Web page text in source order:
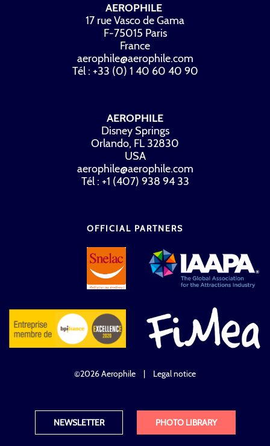
AEROPHILE
17 rue Vasco de Gama
F-75015 Paris
France
aerophile@aerophile.com
Tél : +33 (0) 1 40 60 40 90
AEROPHILE
Disney Springs
Orlando, FL 32830
USA
aerophile@aerophile.com
Tél : +1 (407) 938 94 33
OFFICIAL PARTNERS
©2026 Aerophile | Legal notice
NEWSLETTER PHOTO LIBRARY